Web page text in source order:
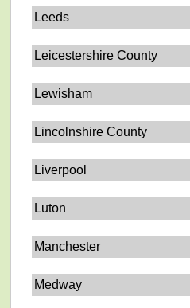
Leeds
Leicestershire County
Lewisham
Lincolnshire County
Liverpool
Luton
Manchester
Medway